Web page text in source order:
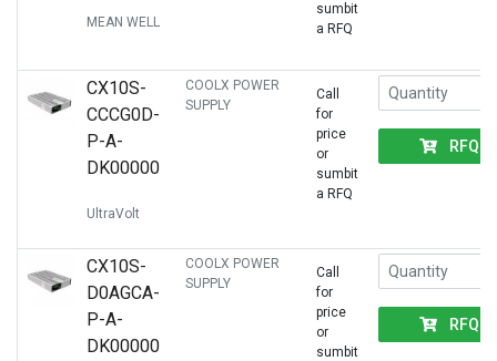
MEAN WELL
sumbit
a RFQ
CX10S-
CCCG0D-
P-A-
DK00000
UltraVolt
COOLX POWER
SUPPLY
Call
for
price
or
sumbit
a RFQ
RFQ
CX10S-
D0AGCA-
P-A-
DK00000
COOLX POWER
SUPPLY
Call
for
price
or
sumbit
RFQ